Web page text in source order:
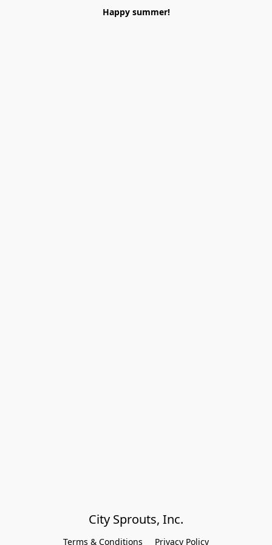
Happy summer!
City Sprouts, Inc.
Terms & Conditions Privacy Policy